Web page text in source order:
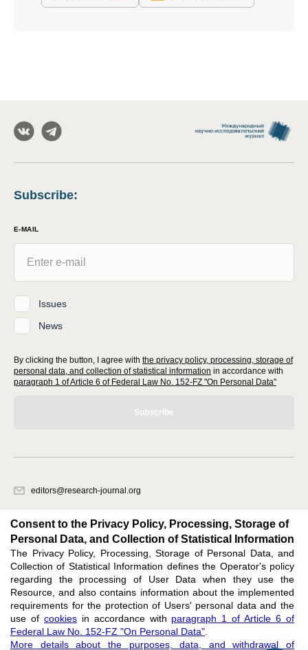
Subscribe:
E-MAIL
Issues
News
By clicking the button, I agree with the privacy policy, processing, storage of
personal data, and collection of statistical information in accordance with
paragraph 1 of Article 6 of Federal Law No. 152-FZ "On Personal Data"
Subscribe
editors@research-journal.org
office 1
Feedback
Support: editors@research-journal.org
Consent to the Privacy Policy, Processing, Storage of
Personal Data, and Collection of Statistical Information
The Privacy Policy, Processing, Storage of Personal Data, and
Collection of Statistical Information defines the Operator's policy
regarding the processing of User Data when they use the
Resource, and also contains information about the implemented
requirements for the protection of Users' personal data and the
use of cookiesin accordance with paragraph 1 of Article 6 of
Federal Law No. 152-FZ "On Personal Data"
More details about the purposes, data, and withdrawal of